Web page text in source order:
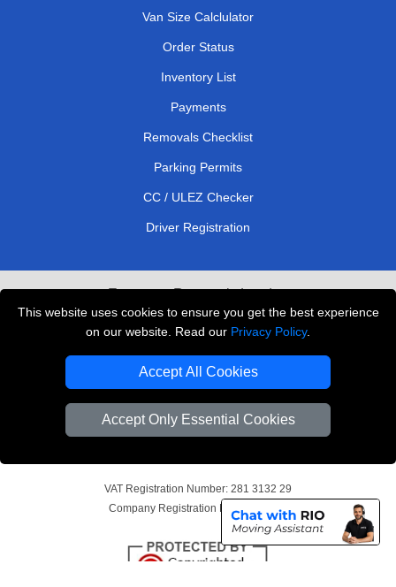
This website uses cookies to ensure you get the best experience
on our website. Read our Privacy Policy.
Accept All Cookies
Accept Only Essential Cookies
Van Size Calclulator
Order Status
Inventory List
Payments
Removals Checklist
Parking Permits
CC / ULEZ Checker
Driver Registration
European Removals London
Man and Van Bedford
Copyright © 2004 - 2026THE REMOVALS LONDON
VAT Registration Number: 281 3132 29
Company Registration No: 13305400